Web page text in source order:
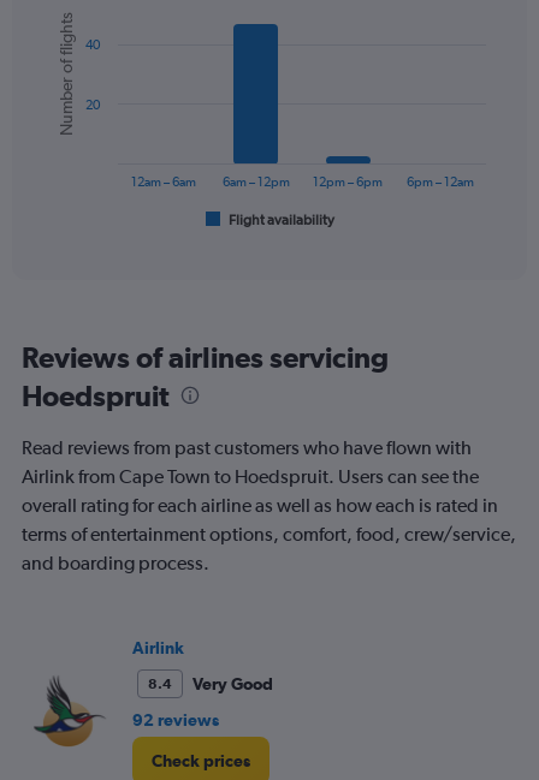
axis
displaying
values.
Range:
chart
with
bars.
The
categories.
chart
1
Y
axis
displaying
Number
of
60.
Chart
graphic.
Number of flights
Flight availability
12am – 6am 6am – 12pm 12pm – 6pm 6pm – 12am
20
40
Reviews of airlines servicing
Hoedspruit
Read reviews from past customers who have flown with
Airlink from Cape Town to Hoedspruit. Users can see the
overall rating for each airline as well as how each is rated in
terms of entertainment options, comfort, food, crew/service,
and boarding process.
Airlink
8.4
Very Good
92 reviews
Check prices